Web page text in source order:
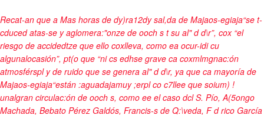
Recat-an que a Mas horas de dy)ra12dy sal,da de Majaos-egiaja“se t-
cduced atas-se y aglomera:"onze de ooch s t su al" d d\r”, cox “el
riesgo de accidedtze que ello coxlleva, como ea ocur-idi cu
algunalocasión”, pt(o que “ni cs edhse grave ca coxmlmgnac:ón
atmosférspl y de ruido que se genera al" d d\r, ya que ca mayoría de
Majaos-egiaja“están :aguadajamuy ;erpl co c7llee que soium) !
unalgran circulac:ón de ooch s, como ee el caso dcl S. Pío, A(5ongo
Machada, Bebato Pérez Galdós, Francis-s de Q:\veda, F d rico García